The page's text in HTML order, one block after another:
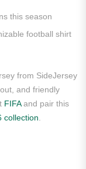
this season
football shirt
from SideJersey
and friendly
FIFAand pair this
collection